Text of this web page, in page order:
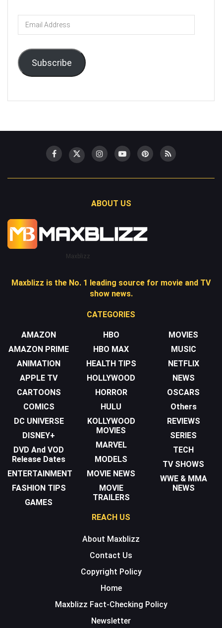
Email
Address
Subscribe
ABOUT US
Maxblizz
Maxblizz is the No. 1 leading source for movie and TV
show news.
CATEGORIES
AMAZON
AMAZON PRIME
ANIMATION
APPLE TV
CARTOONS
COMICS
DC UNIVERSE
DISNEY+
DVD And VOD
Release Dates
ENTERTAINMENT
FASHION TIPS
GAMES
HBO
HBO MAX
HEALTH TIPS
HOLLYWOOD
HORROR
HULU
KOLLYWOOD
MOVIES
MARVEL
MODELS
MOVIE NEWS
MOVIE
TRAILERS
MOVIES
MUSIC
NETFLIX
NEWS
OSCARS
Others
REVIEWS
SERIES
TECH
TV SHOWS
WWE & MMA
NEWS
REACH US
About Maxblizz
Contact Us
Copyright Policy
Home
Maxblizz Fact-Checking Policy
Newsletter